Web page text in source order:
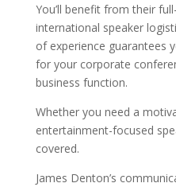
You’ll benefit from their
international speaker
of experience guarantees
for your corporate
business function.
Whether you need a
entertainment-focused
covered.
James Denton’s